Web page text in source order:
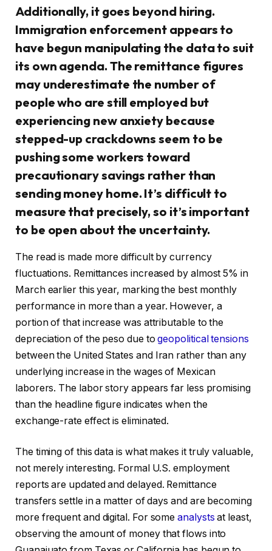
Additionally, it goes beyond hiring.
Immigration enforcement appears to
have begun manipulating the data to suit
its own agenda. The remittance figures
may underestimate the number of
people who are still employed but
experiencing new anxiety because
stepped-up crackdowns seem to be
pushing some workers toward
precautionary savings rather than
sending money home. It’s difficult to
measure that precisely, so it’s important
to be open about the uncertainty.
The read is made more difficult by currency
fluctuations. Remittances increased by almost 5% in
March earlier this year, marking the best monthly
performance in more than a year. However, a
portion of that increase was attributable to the
depreciation of the peso due togeopolitical tensions
between the United States and Iran rather than any
underlying increase in the wages of Mexican
laborers. The labor story appears far less promising
than the headline figure indicates when the
exchange-rate effect is eliminated.
The timing of this data is what makes it truly valuable,
not merely interesting. Formal U.S. employment
reports are updated and delayed. Remittance
transfers settle in a matter of days and are becoming
more frequent and digital. For someanalysts at least,
observing the amount of money that flows into